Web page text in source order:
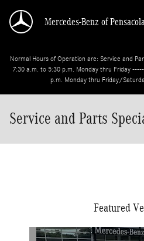
Mercedes-Benz of Pensacola
Normal Hours of Operation are: Service and
7:30 a.m. to 5:30 p.m. Monday thru Friday
p.m. Monday thru Friday/
Service and Parts
Featured
Slide 1 of 6